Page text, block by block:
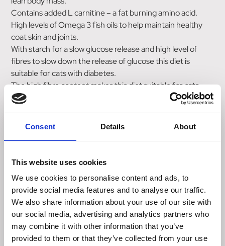
Consent Details About
This website uses cookies
We use cookies to personalise content and ads, to
provide social media features and to analyse our traffic.
We also share information about your use of our site with
our social media, advertising and analytics partners who
may combine it with other information that you’ve
provided to them or that they’ve collected from your use
Contains added L carnitine – a fat burning amino acid.
High levels of Omega 3 fish oils to help maintain healthy
coat skin and joints.
With starch for a slow glucose release and high level of
fibres to slow down the release of glucose this diet is
suitable for cats with diabetes.
The high fibre content makes this diet suitable for cats
with constipation.
Metabolisable Energy kJ 1274 -
Metabolisable Energy kcal 305 -
Fat g (crude) 6.7 5.2
Carbohydrate g (NFE) 33.4 26.2
Fibre g (crude) 14.1 11.1
Calcium g 1.10 0.86
Phosphorus g 0.65 0.51
Magnesium g 0.06 0.047
Sodium g 0.43 0.34